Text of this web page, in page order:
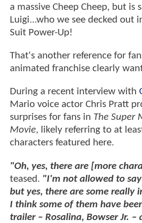
a massive Cheep Cheep, but is
Luigi...who we see decked out
Suit Power-Up!
That's another reference for
animated franchise clearly
During a recent interview with
Mario voice actor Chris Pratt
surprises for fans in The Super
Movie, likely referring to at
characters featured here.
"Oh, yes, there are [more
teased. "I'm not allowed to
but yes, there are some really
I think some of them have
trailer – Rosalina, Bowser Jr. –